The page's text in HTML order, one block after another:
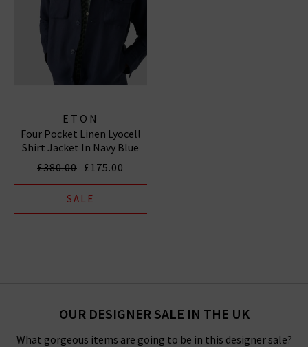
ETON
Four Pocket Linen Lyocell
Shirt Jacket In Navy Blue
£380.00 £175.00
SALE
OUR DESIGNER SALE IN THE UK
What gorgeous items are going to be in this designer sale?